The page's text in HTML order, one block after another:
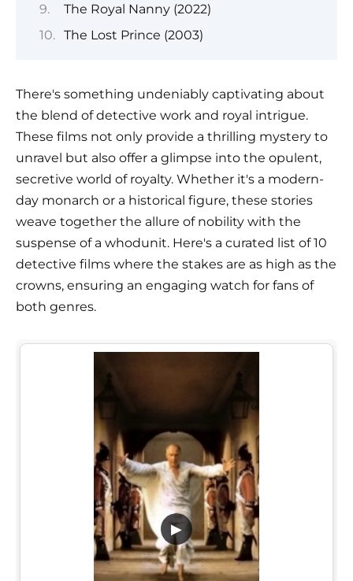
The Royal Nanny (2022)
The Lost Prince (2003)
There's something undeniably captivating about
the blend of detective work and royal intrigue.
These films not only provide a thrilling mystery to
unravel but also offer a glimpse into the opulent,
secretive world of royalty. Whether it's a modern-
day monarch or a historical figure, these stories
weave together the allure of nobility with the
suspense of a whodunit. Here's a curated list of 10
detective films where the stakes are as high as the
crowns, ensuring an engaging watch for fans of
both genres.
▶